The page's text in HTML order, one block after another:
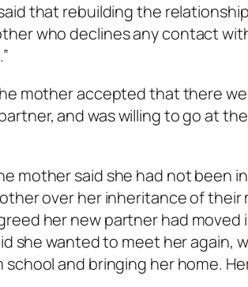
that rebuilding the
who declines any contact
mother accepted that there
and was willing to go at
mother said she had not been
over her inheritance of their
her new partner had
she wanted to meet her again,
and bringing her home.